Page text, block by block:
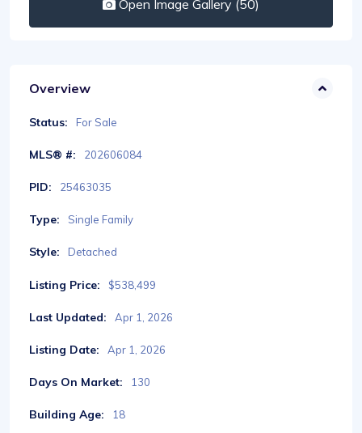
Open Image Gallery (50)
Overview
Status: For Sale
MLS® #: 202606084
PID: 25463035
Type: Single Family
Style: Detached
Listing Price: $538,499
Last Updated: Apr 1, 2026
Listing Date: Apr 1, 2026
Days On Market: 130
Building Age: 18